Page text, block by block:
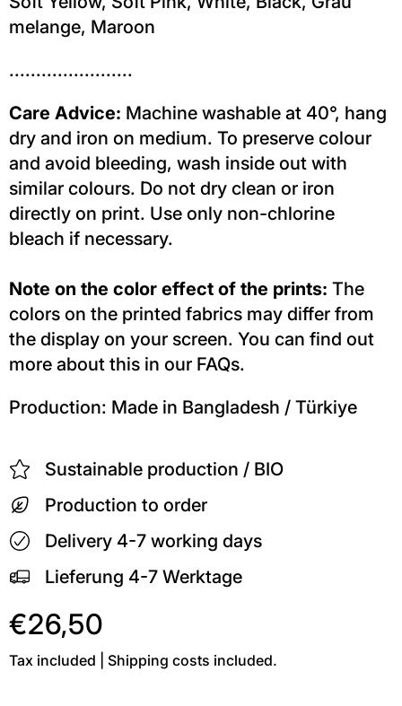
melange, Maroon
.......................
Care Advice: Machine washable at 40°, hang
dry and iron on medium. To preserve colour
and avoid bleeding, wash inside out with
similar colours. Do not dry clean or iron
directly on print. Use only non-chlorine
bleach if necessary.
Note on the color effect of the prints: The
colors on the printed fabrics may differ from
the display on your screen. You can find out
more about this in our FAQs.
Production: Made in Bangladesh / Türkiye
Sustainable production / BIO
Production to order
Delivery 4-7 working days
Lieferung 4-7 Werktage
€26,50
Tax included | Shipping costs included.